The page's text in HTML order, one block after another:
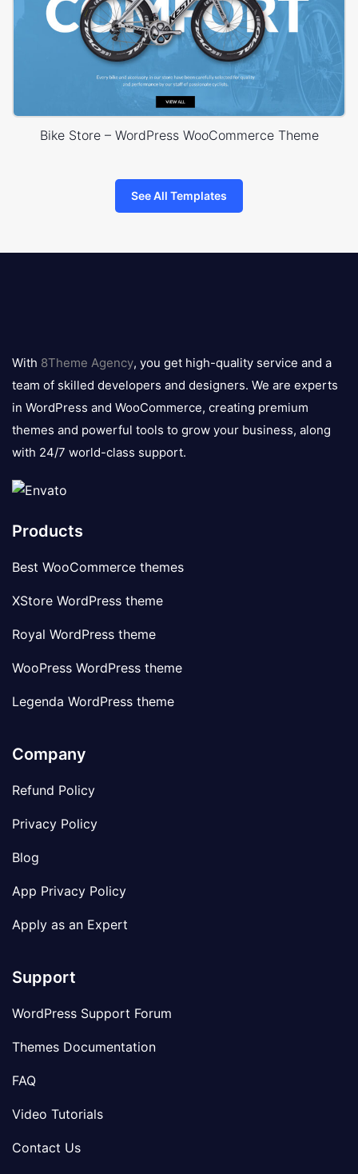
Bike Store – WordPress WooCommerce Theme
See All Templates
logo
With 8Theme Agency, you get high-quality service and a
team of skilled developers and designers. We are experts
in WordPress and WooCommerce, creating premium
themes and powerful tools to grow your business, along
with 24/7 world-class support.
Products
Best WooCommerce themes
XStore WordPress theme
Royal WordPress theme
WooPress WordPress theme
Legenda WordPress theme
Company
Refund Policy
Privacy Policy
Blog
App Privacy Policy
Apply as an Expert
Support
WordPress Support Forum
Themes Documentation
FAQ
Video Tutorials
Contact Us